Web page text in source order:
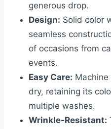
generous drop.
Design: Solid color
seamless
of occasions from
events.
Easy Care:
dry, retaining its
multiple washes.
Wrinkle-Resistant: